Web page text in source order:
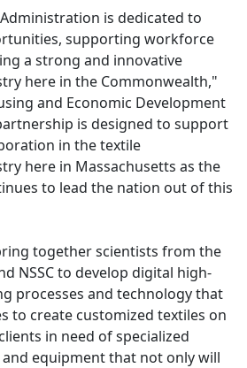
is dedicated to
supporting workforce
a strong and innovative
here in the Commonwealth,"
and Economic Development
is designed to support
in the textile
here in Massachusetts as the
to lead the nation out of this
together scientists from the
NSSC to develop digital high-
processes and technology that
to create customized textiles on
in need of specialized
equipment that not only will